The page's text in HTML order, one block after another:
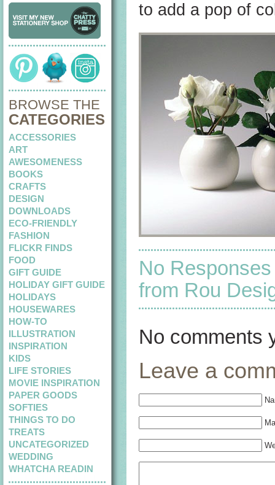
BROWSE THE
CATEGORIES
ACCESSORIES
ART
AWESOMENESS
BOOKS
CRAFTS
DESIGN
DOWNLOADS
ECO-FRIENDLY
FASHION
FLICKR FINDS
FOOD
GIFT GUIDE
HOLIDAY GIFT GUIDE
HOLIDAYS
HOUSEWARES
HOW-TO
ILLUSTRATION
INSPIRATION
KIDS
LIFE STORIES
MOVIE INSPIRATION
PAPER GOODS
SOFTIES
THINGS TO DO
TREATS
UNCATEGORIZED
WEDDING
WHATCHA READIN
to add a pop of
No
from Rou
No comments
Leave a